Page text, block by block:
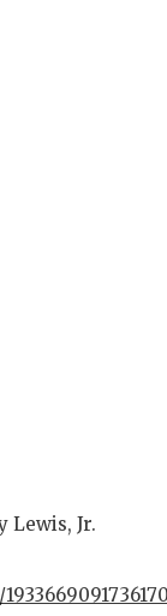
Lewis, Jr.